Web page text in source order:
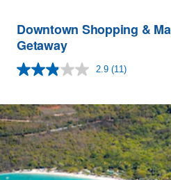
Downtown Shopping &
Getaway
2.9 Read
Same
page
link.
(11)